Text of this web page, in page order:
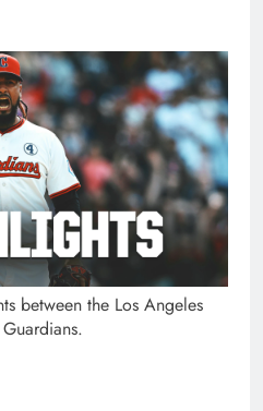
between the Los Angeles